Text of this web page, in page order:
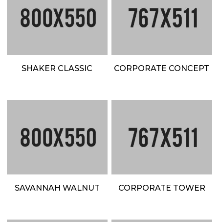
SHAKER CLASSIC CORPORATE CONCEPT
SAVANNAH WALNUT CORPORATE TOWER